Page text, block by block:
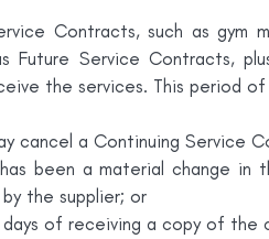
Contracts, such as gym
Future Service Contracts,
the services. This period
cancel a Continuing Service
been a material change in
the supplier; or
days of receiving a copy of the